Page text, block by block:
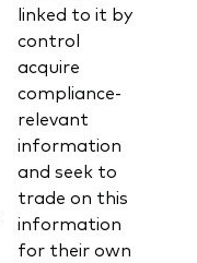
linked to it by
control
acquire
compliance-
relevant
information
and seek to
trade on this
information
for their own